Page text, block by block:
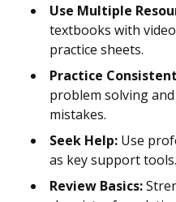
Use Multiple
textbooks with
practice sheets.
Practice
problem solving
mistakes.
Seek Help: Use
as key support tools.
Review Basics: